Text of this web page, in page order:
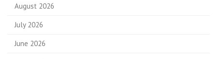
August 2026
July 2026
June 2026